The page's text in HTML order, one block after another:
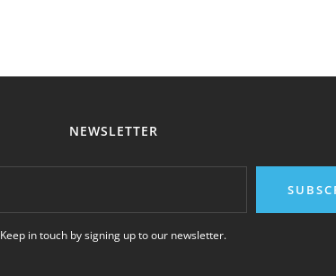
NEWSLETTER
Keep in touch by signing up to our newsletter.